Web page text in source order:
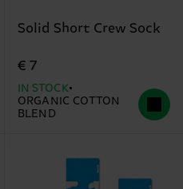
Solid Short Crew Sock
€ 7
IN STOCK
ORGANIC COTTON
BLEND